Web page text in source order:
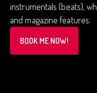
instrumentals (beats),
and magazine features.
BOOK ME NOW!